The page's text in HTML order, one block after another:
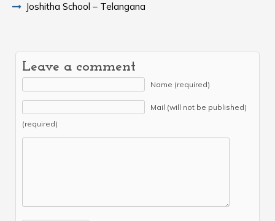
Joshitha School – Telangana
Leave a comment
Name (required)
Mail (will not be published)
(required)